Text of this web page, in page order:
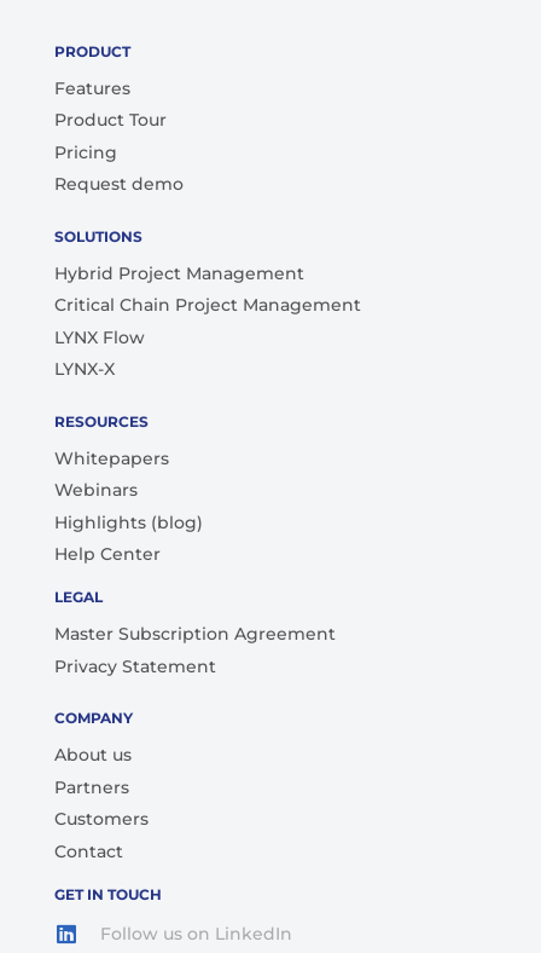
PRODUCT
Features
Product Tour
Pricing
Request demo
SOLUTIONS
Hybrid Project Management
Critical Chain Project Management
LYNX Flow
LYNX-X
RESOURCES
Whitepapers
Webinars
Highlights (blog)
Help Center
LEGAL
Master Subscription Agreement
Privacy Statement
COMPANY
About us
Partners
Customers
Contact
GET IN TOUCH
Follow us on LinkedIn